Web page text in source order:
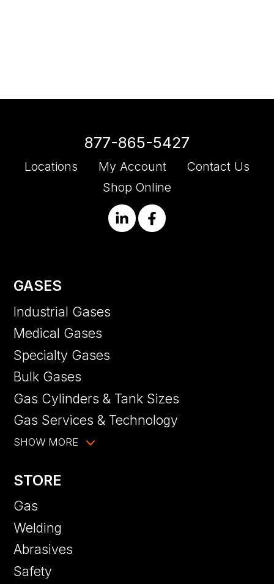
877-865-5427
Locations My Account
Contact Us
Shop Online
GASES
Industrial Gases
Medical Gases
Specialty Gases
Bulk Gases
Gas Cylinders & Tank Sizes
Gas Services & Technology
SHOW MORE
STORE
Gas
Welding
Abrasives
Safety